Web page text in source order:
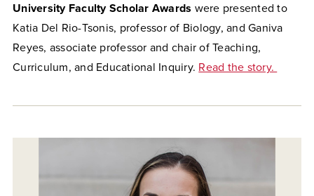
University Faculty Scholar Awards were presented to
Katia Del Rio-Tsonis, professor of Biology, and Ganiva
Reyes, associate professor and chair of Teaching,
Curriculum, and Educational Inquiry. Read the story.